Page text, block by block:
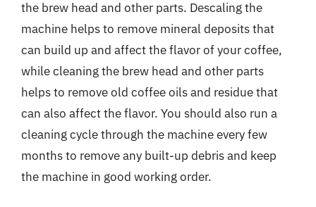
the brew head and other parts. Descaling the
machine helps to remove mineral deposits that
can build up and affect the flavor of your coffee,
while cleaning the brew head and other parts
helps to remove old coffee oils and residue that
can also affect the flavor. You should also run a
cleaning cycle through the machine every few
months to remove any built-up debris and keep
the machine in good working order.